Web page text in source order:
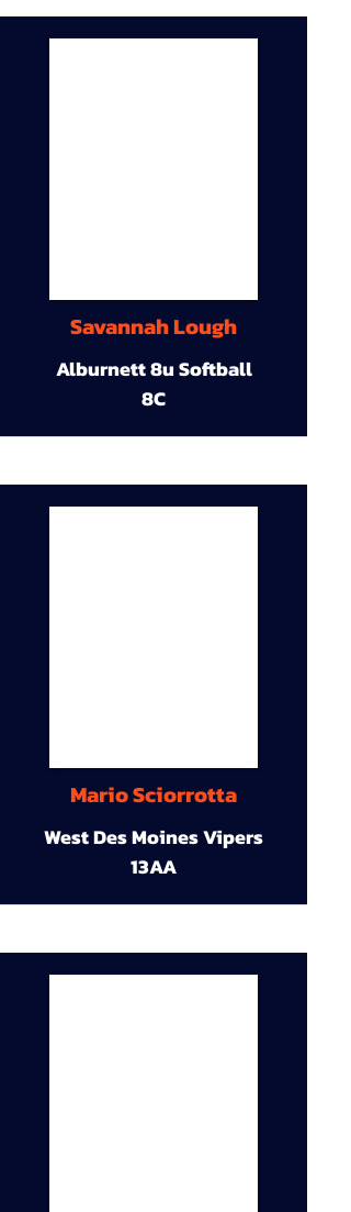
Savannah Lough
Alburnett 8u Softball
8C
Mario Sciorrotta
West Des Moines Vipers
13AA